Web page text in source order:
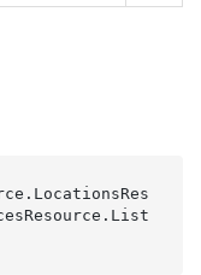
List